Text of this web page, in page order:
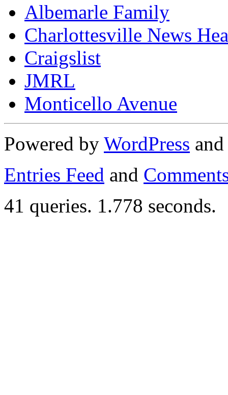
Albemarle Family
Charlottesville News
Craigslist
JMRL
Monticello Avenue
Powered by WordPress
Entries Feed and
41 queries. 1.778 seconds.